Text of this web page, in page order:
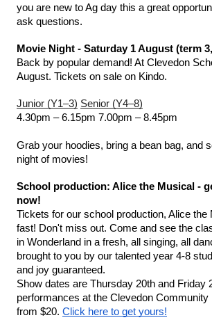
you are new to Ag day this a great
ask questions.
Movie Night - Saturday 1 August (term
Back by popular demand! At Clevedon
August. Tickets on sale on Kindo.
Junior (Y1–3) Senior (Y4–8)
4.30pm – 6.15pm 7.00pm – 8.45pm
Grab your hoodies, bring a bean bag, and
night of movies!
School production: Alice the Musical -
now!
Tickets for our school production, Alice the
fast! Don't miss out. Come and see the
in Wonderland in a fresh, all singing, all
brought to you by our talented year 4-8
and joy guaranteed.
Show dates are Thursday 20th and Friday
performances at the Clevedon
from $20. Click here to get yours!